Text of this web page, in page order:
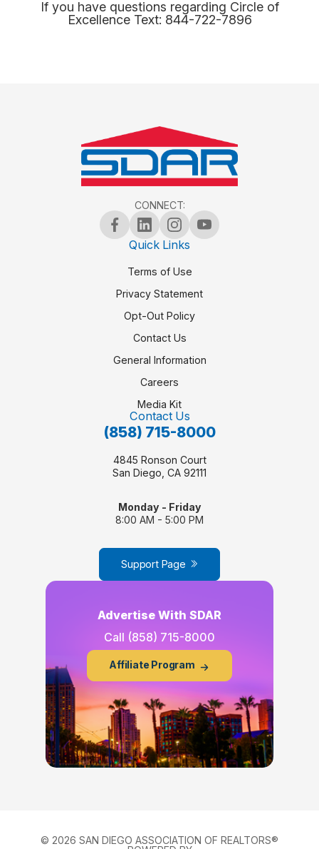
​​​​​​​​​​​​​​If you have questions regarding Circle of
Excellence Text: 844-722-7896​​​​​​​
CONNECT:
Quick Links
Terms of Use
Privacy Statement
Opt-Out Policy
Contact Us
General Information
Careers
Media Kit
Contact Us
(858) 715-8000
4845 Ronson Court
San Diego, CA 92111
Monday - Friday
8:00 AM - 5:00 PM
Support Page
Advertise With SDAR
Call (858) 715-8000
Affiliate Program
© 2026 SAN DIEGO ASSOCIATION OF REALTORS®